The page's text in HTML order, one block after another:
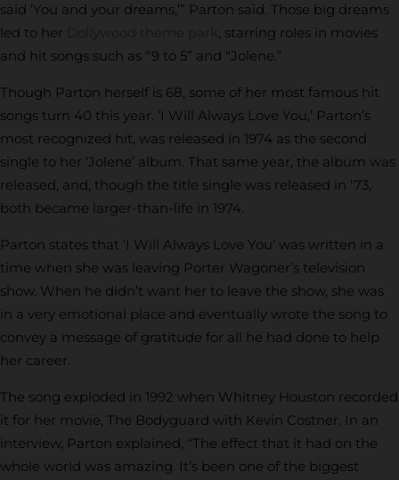
said ‘You and your dreams,’” Parton said. Those big dreams
led to her Dollywood theme park , starring roles in movies
and hit songs such as “9 to 5” and “Jolene.”
Though Parton herself is 68, some of her most famous hit
songs turn 40 this year. ‘I Will Always Love You,’ Parton’s
most recognized hit, was released in 1974 as the second
single to her ‘Jolene’ album. That same year, the album was
released, and, though the title single was released in ‘73,
both became larger-than-life in 1974.
Parton states that ‘I Will Always Love You’ was written in a
time when she was leaving Porter Wagoner’s television
show. When he didn’t want her to leave the show, she was
in a very emotional place and eventually wrote the song to
convey a message of gratitude for all he had done to help
her career.
The song exploded in 1992 when Whitney Houston recorded
it for her movie, The Bodyguard with Kevin Costner. In an
interview, Parton explained, “The effect that it had on the
whole world was amazing. It’s been one of the biggest